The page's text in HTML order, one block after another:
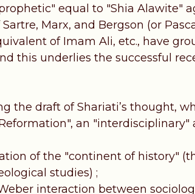
equal to "Shia Alawite"
Marx, and Bergson (or
of Imam Ali, etc., have
this underlies the successful
the draft of Shariati’s thought,
an "interdisciplinary"
of the "continent of history"
studies) ;
interaction between